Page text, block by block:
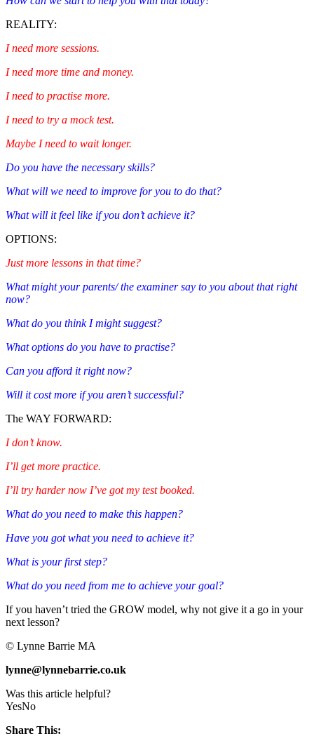
REALITY:
I need more sessions.
I need more time and money.
I need to practise more.
I need to try a mock test.
Maybe I need to wait longer.
Do you have the necessary skills?
What will we need to improve for you to do that?
What will it feel like if you don’t achieve it?
OPTIONS:
Just more lessons in that time?
What might your parents/ the examiner say to you about that right
now?
What do you think I might suggest?
What options do you have to practise?
Can you afford it right now?
Will it cost more if you aren’t successful?
The WAY FORWARD:
I don’t know.
I’ll get more practice.
I’ll try harder now I’ve got my test booked.
What do you need to make this happen?
Have you got what you need to achieve it?
What is your first step?
What do you need from me to achieve your goal?
If you haven’t tried the GROW model, why not give it a go in your
next lesson?
© Lynne Barrie MA
lynne@lynnebarrie.co.uk
Was this article helpful?
YesNo
Share This: